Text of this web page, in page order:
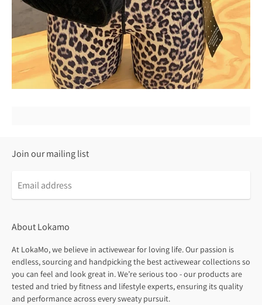
Join our mailing list
About Lokamo
At LokaMo, we believe in activewear for loving life. Our passion is
endless, sourcing and handpicking the best activewear collections so
you can feel and look great in. We’re serious too - our products are
tested and tried by fitness and lifestyle experts, ensuring its quality
and performance across every sweaty pursuit.